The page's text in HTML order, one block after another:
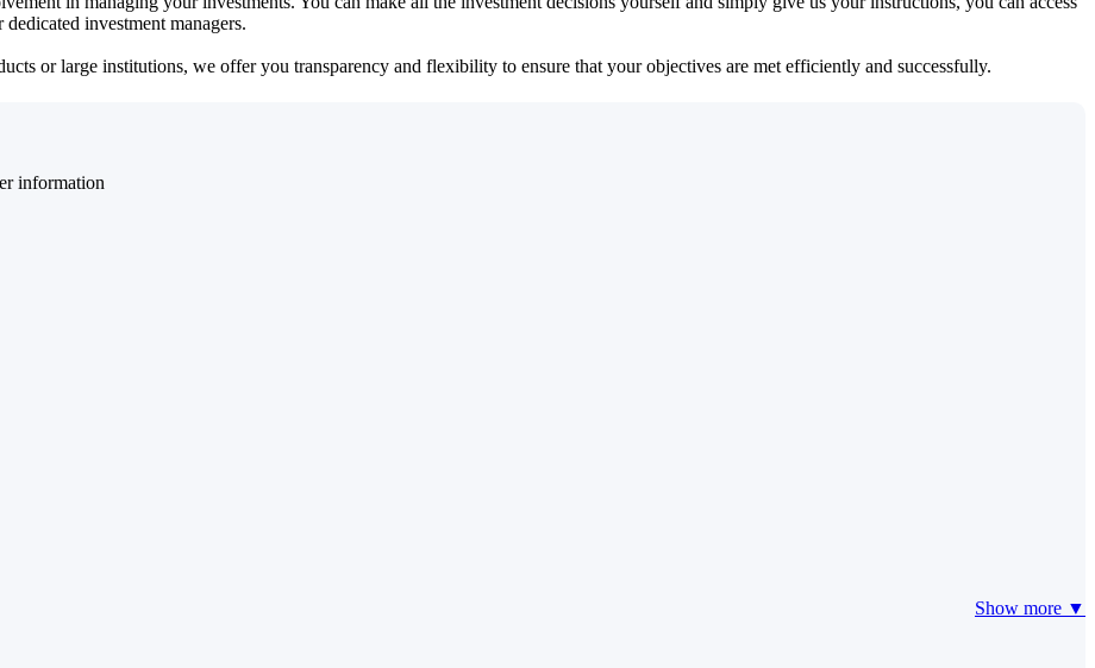
investment managers.
or large institutions, we offer you transparency and flexibility to ensure that your objectives are met efficiently and successfully.
information
Show more ▼